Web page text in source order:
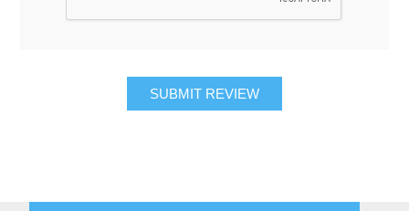
SUBMIT REVIEW